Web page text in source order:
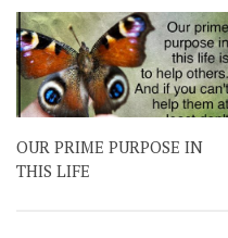
OUR PRIME PURPOSE IN
THIS LIFE